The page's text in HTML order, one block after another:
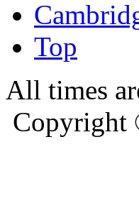
Top
All times
Copyright